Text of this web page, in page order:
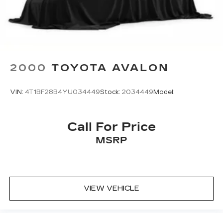
commitment to craftsmanship and performance.
Schedule a test drive today and discover the joy
of driving this remarkable vehicle.
2000 TOYOTA AVALON
VIN: 4T1BF28B4YU034449Stock: 2034449Model:
Call For Price
MSRP
VIEW VEHICLE